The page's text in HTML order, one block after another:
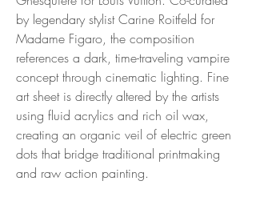
by legendary stylist Carine Roitfeld for
Madame Figaro, the composition
references a dark, time-traveling vampire
concept through cinematic lighting. Fine
art sheet is directly altered by the artists
using fluid acrylics and rich oil wax,
creating an organic veil of electric green
dots that bridge traditional printmaking
and raw action painting.